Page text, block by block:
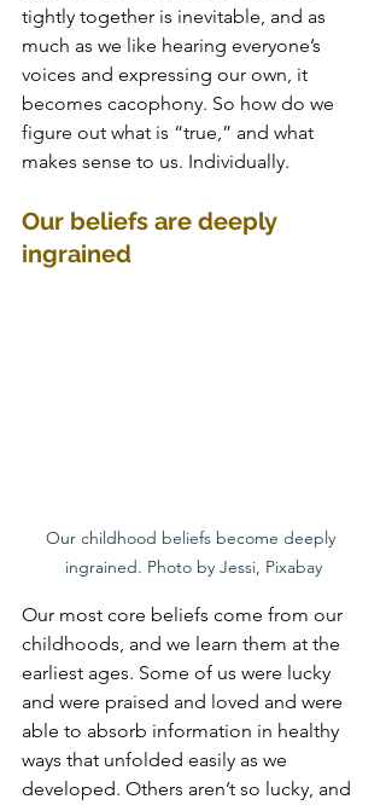
tightly together is inevitable, and as
much as we like hearing everyone’s
voices and expressing our own, it
becomes cacophony. So how do we
figure out what is “true,” and what
makes sense to us. Individually.
Our beliefs are deeply
ingrained
Our childhood beliefs become deeply
ingrained. Photo by Jessi, Pixabay
Our most core beliefs come from our
childhoods, and we learn them at the
earliest ages. Some of us were lucky
and were praised and loved and were
able to absorb information in healthy
ways that unfolded easily as we
developed. Others aren’t so lucky, and